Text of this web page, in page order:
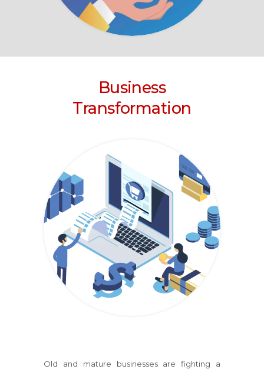
Business
Transformation
Old and mature businesses are fighting a